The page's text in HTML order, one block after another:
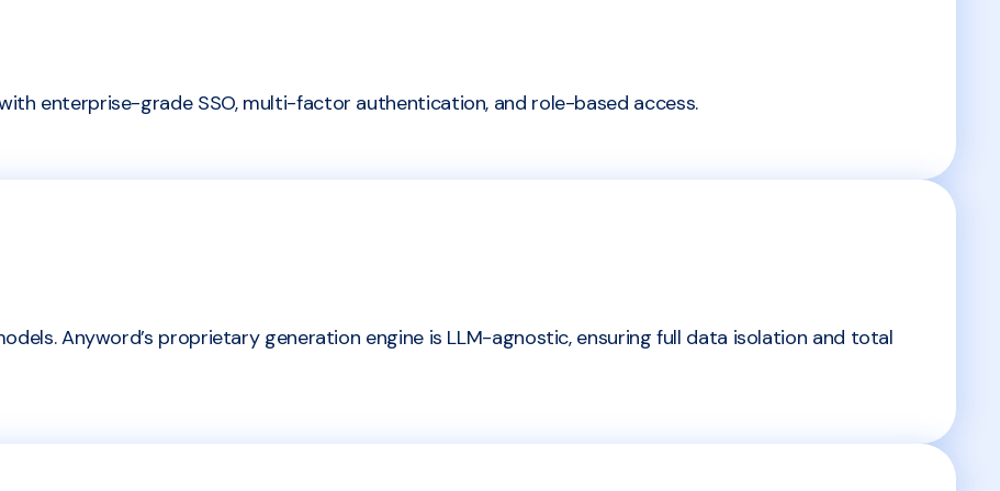
enterprise-grade SSO, multi-factor authentication, and role-based access.
Anyword’s proprietary generation engine is LLM-agnostic, ensuring full data isolation and total